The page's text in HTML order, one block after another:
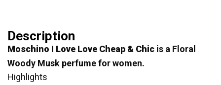
Description
Moschino I Love Love Cheap & Chic is a Floral
Woody Musk perfume for women.
Highlights